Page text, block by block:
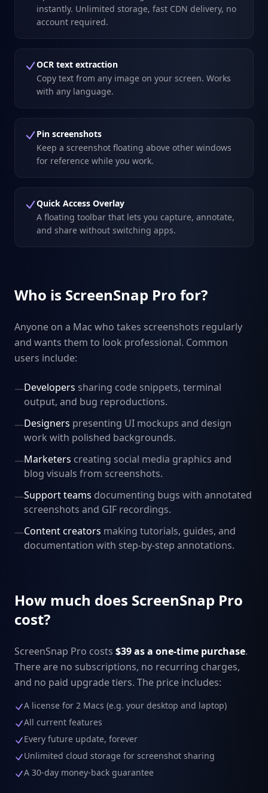
instantly. Unlimited storage, fast CDN delivery, no
account required.
OCR text extraction
Copy text from any image on your screen. Works
with any language.
Pin screenshots
Keep a screenshot floating above other windows
for reference while you work.
Quick Access Overlay
A floating toolbar that lets you capture, annotate,
and share without switching apps.
Who is ScreenSnap Pro for?
Anyone on a Mac who takes screenshots regularly
and wants them to look professional. Common
users include:
—Developers sharing code snippets, terminal
output, and bug reproductions.
—Designers presenting UI mockups and design
work with polished backgrounds.
—Marketers creating social media graphics and
blog visuals from screenshots.
—Support teams documenting bugs with annotated
screenshots and GIF recordings.
—Content creators making tutorials, guides, and
documentation with step-by-step annotations.
How much does ScreenSnap Pro
cost?
ScreenSnap Pro costs $39 as a one-time purchase.
There are no subscriptions, no recurring charges,
and no paid upgrade tiers. The price includes:
A license for 2 Macs (e.g. your desktop and laptop)
All current features
Every future update, forever
Unlimited cloud storage for screenshot sharing
A 30-day money-back guarantee